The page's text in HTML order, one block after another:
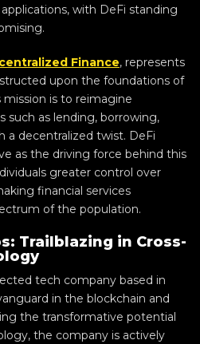
with DeFi standing
Finance, represents
upon the foundations of
is to reimagine
such as lending, borrowing,
a decentralized twist. DeFi
as the driving force behind this
greater control over
financial services
of the population.
Trailblazing in Cross-
tech company based in
in the blockchain and
the transformative potential
the company is actively